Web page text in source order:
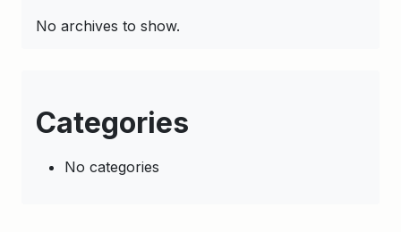
No archives to show.
Categories
No categories